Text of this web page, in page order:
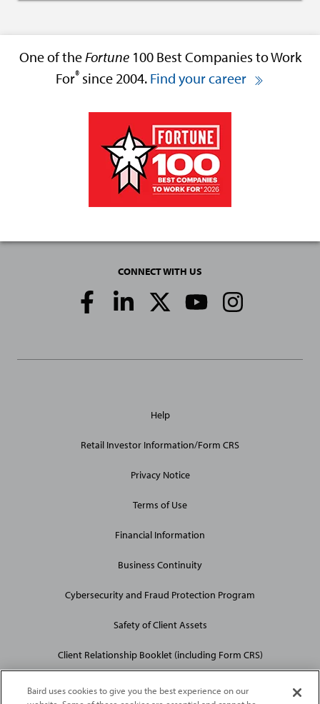
One of theFortune100 Best Companies to Work
For® since 2004. Find your career
CONNECT WITH US
Social
Media
Site
Help
Retail Investor Information/Form CRS
Privacy Notice
Terms of Use
Financial Information
Business Continuity
Cybersecurity and Fraud Protection Program
Safety of Client Assets
Client Relationship Booklet (including Form CRS)
Baird uses cookies to give you the best experience on our